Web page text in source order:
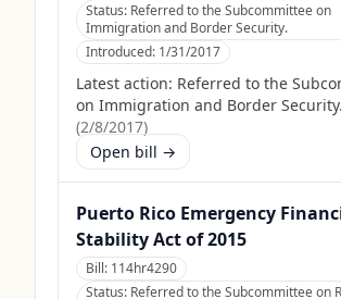
Status: Referred to the Subcommittee on
Immigration and Border Security.
Introduced: 1/31/2017
Latest action: Referred to the
on Immigration and Border Security.
(2/8/2017)
Open bill →
Puerto Rico Emergency
Stability Act of 2015
Bill: 114hr4290
Status: Referred to the Subcommittee on